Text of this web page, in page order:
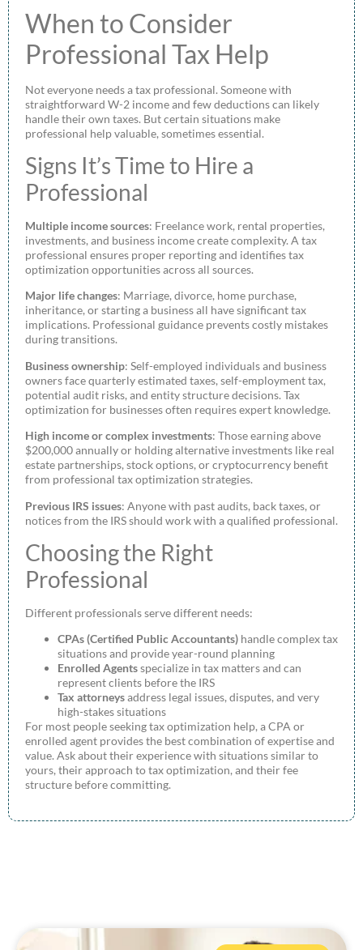
When to Consider
Professional Tax Help
Not everyone needs a tax professional. Someone with
straightforward W-2 income and few deductions can likely
handle their own taxes. But certain situations make
professional help valuable, sometimes essential.
Signs It’s Time to Hire a
Professional
Multiple income sources: Freelance work, rental properties,
investments, and business income create complexity. A tax
professional ensures proper reporting and identifies tax
optimization opportunities across all sources.
Major life changes: Marriage, divorce, home purchase,
inheritance, or starting a business all have significant tax
implications. Professional guidance prevents costly mistakes
during transitions.
Business ownership: Self-employed individuals and business
owners face quarterly estimated taxes, self-employment tax,
potential audit risks, and entity structure decisions. Tax
optimization for businesses often requires expert knowledge.
High income or complex investments: Those earning above
$200,000 annually or holding alternative investments like real
estate partnerships, stock options, or cryptocurrency benefit
from professional tax optimization strategies.
Previous IRS issues: Anyone with past audits, back taxes, or
notices from the IRS should work with a qualified professional.
Choosing the Right
Professional
Different professionals serve different needs:
CPAs (Certified Public Accountants) handle complex tax
situations and provide year-round planning
Enrolled Agentsspecialize in tax matters and can
represent clients before the IRS
Tax attorneysaddress legal issues, disputes, and very
high-stakes situations
For most people seeking tax optimization help, a CPA or
enrolled agent provides the best combination of expertise and
value. Ask about their experience with situations similar to
yours, their approach to tax optimization, and their fee
structure before committing.